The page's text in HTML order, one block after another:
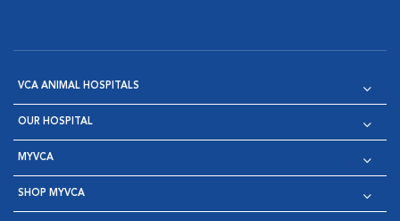
VCA ANIMAL HOSPITALS
OUR HOSPITAL
MYVCA
SHOP MYVCA